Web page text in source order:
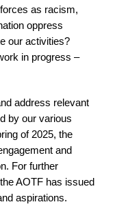
as racism,
oppress
our activities?
in progress –
address relevant
by our various
of 2025, the
and
For further
AOTF has issued
aspirations.